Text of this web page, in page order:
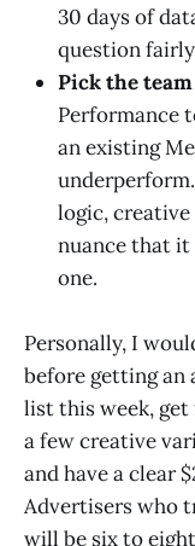
30 days of
question
Pick the
Performance
an existing
logic,
nuance that it
one.
Personally, I
before getting an
list this week,
a few creative
and have a clear
Advertisers who
will be six to